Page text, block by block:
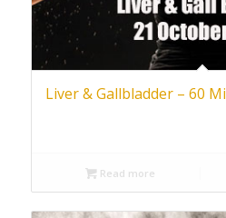
Liver & Gallbladder – 60
Read more